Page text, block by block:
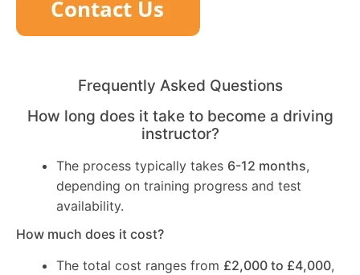
Frequently Asked Questions
How long does it take to become a driving
instructor?
The process typically takes 6-12 months,
depending on training progress and test
availability.
How much does it cost?
The total cost ranges from £2,000 to £4,000,